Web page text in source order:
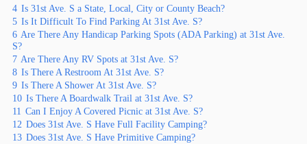
4 Is 31st Ave. S a State, Local, City or County Beach?
5 Is It Difficult To Find Parking At 31st Ave. S?
6 Are There Any Handicap Parking Spots (ADA Parking) at 31st Ave.
S?
7 Are There Any RV Spots at 31st Ave. S?
8 Is There A Restroom At 31st Ave. S?
9 Is There A Shower At 31st Ave. S?
10 Is There A Boardwalk Trail at 31st Ave. S?
11 Can I Enjoy A Covered Picnic at 31st Ave. S?
12 Does 31st Ave. S Have Full Facility Camping?
13 Does 31st Ave. S Have Primitive Camping?